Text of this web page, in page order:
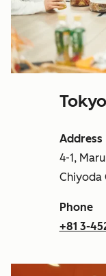
Tokyo
Address
4-1,
Chiyoda
Phone
+81 3-